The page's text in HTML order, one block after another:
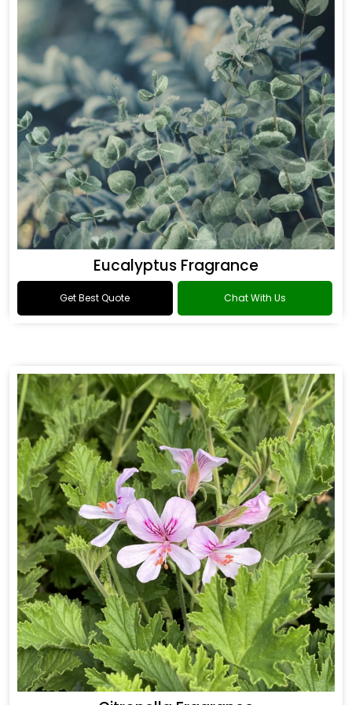
Eucalyptus Fragrance
Get Best Quote Chat With Us